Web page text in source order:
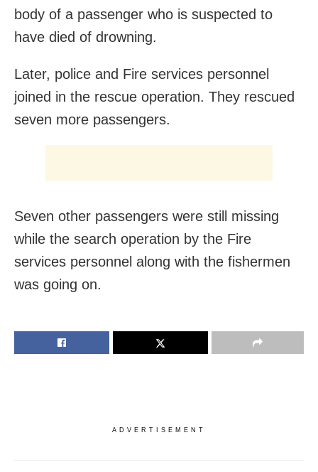
body of a passenger who is suspected to
have died of drowning.
Later, police and Fire services personnel
joined in the rescue operation. They rescued
seven more passengers.
Seven other passengers were still missing
while the search operation by the Fire
services personnel along with the fishermen
was going on.
ADVERTISEMENT